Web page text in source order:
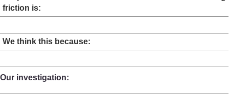
friction is:
We think this because:
Our investigation: